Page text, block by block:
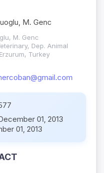
M. Genc
M. Genc
Dep. Animal
Turkey
01, 2013
01, 2013